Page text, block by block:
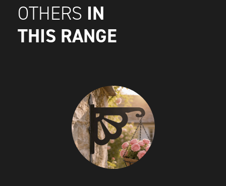
OTHERS IN
THIS RANGE